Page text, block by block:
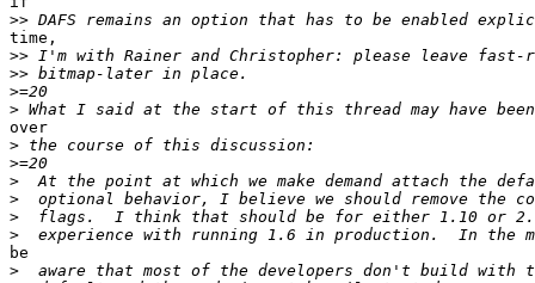
>>
time,
>>
>>
>
>
over
>
>
>
>
>
>
be
>